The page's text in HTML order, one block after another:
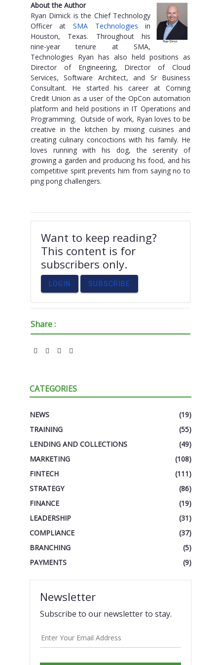
About the Author
Ryan Dimick is the Chief Technology
Officer at SMA Technologies in
Houston, Texas. Throughout his
nine-year tenure at SMA,
Technologies Ryan has also held positions as
Director of Engineering, Director of Cloud
Services, Software Architect, and Sr Business
Consultant. He started his career at Corning
Credit Union as a user of the OpCon automation
platform and held positions in IT Operations and
Programming. Outside of work, Ryan loves to be
creative in the kitchen by mixing cuisines and
creating culinary concoctions with his family. He
loves running with his dog, the serenity of
growing a garden and producing his food, and his
competitive spirit prevents him from saying no to
ping pong challengers.
Want to keep reading?
This content is for
subscribers only.
LOGIN SUBSCRIBE
Share :
CATEGORIES
NEWS
(19)
TRAINING
(55)
LENDING AND COLLECTIONS
(49)
MARKETING
(108)
FINTECH
(111)
STRATEGY
(86)
FINANCE
(19)
LEADERSHIP
(31)
COMPLIANCE
(37)
BRANCHING
(5)
PAYMENTS
(9)
Newsletter
Subscribe to our newsletter to stay.